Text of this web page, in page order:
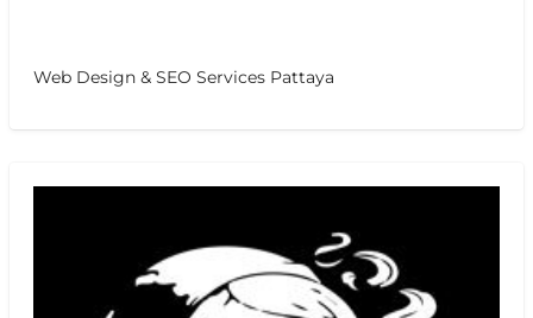
Web Design & SEO Services Pattaya